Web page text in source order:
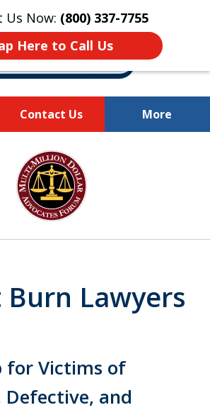
Us Now: (800) 337-7755
Here to Call Us
Contact Us More
of Dollars
for Our Clients.
Burn Lawyers
for Victims of
Defective, and